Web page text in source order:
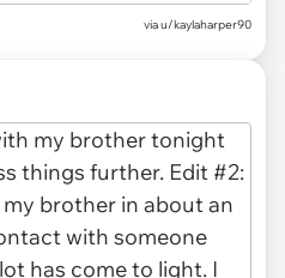
via u/kaylaharper90